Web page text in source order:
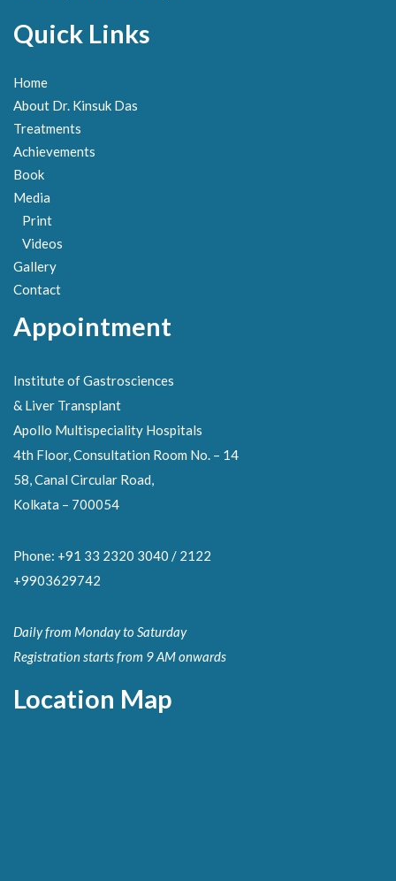
Quick Links
Home
About Dr. Kinsuk Das
Treatments
Achievements
Book
Media
Print
Videos
Gallery
Contact
Appointment
Institute of Gastrosciences
& Liver Transplant
Apollo Multispeciality Hospitals
4th Floor, Consultation Room No. – 14
58, Canal Circular Road,
Kolkata – 700054
Phone: +91 33 2320 3040 / 2122
+9903629742
Daily from Monday to Saturday
Registration starts from 9 AM onwards
Location Map